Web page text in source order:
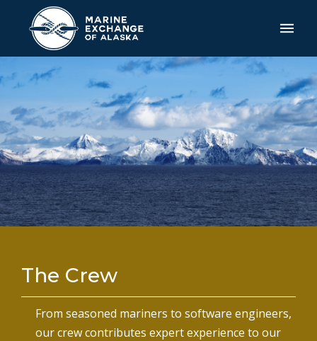
The Crew
From seasoned mariners to software engineers,
our crew contributes expert experience to our